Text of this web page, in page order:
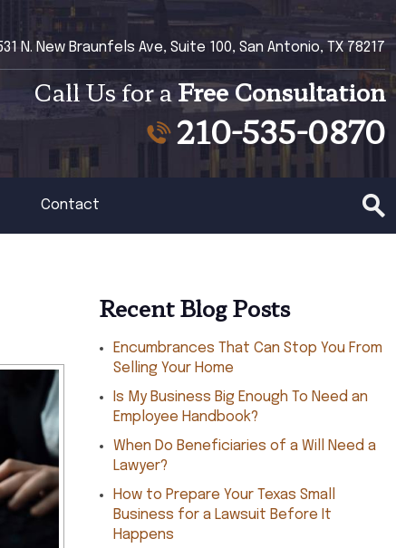
N. New Braunfels Ave, Suite 100, San Antonio, TX 78217
Call Us for aFree Consultation
210-535-0870
Contact
Recent Blog Posts
Encumbrances That Can Stop You From
Selling Your Home
Is My Business Big Enough To Need an
Employee Handbook?
When Do Beneficiaries of a Will Need a
Lawyer?
How to Prepare Your Texas Small
Business for a Lawsuit Before It
Happens